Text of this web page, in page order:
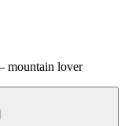
mountain lover